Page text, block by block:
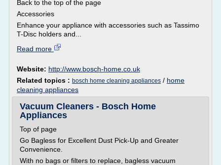
Back to the top of the page
Accessories
Enhance your appliance with accessories such as Tassimo
T-Disc holders and...
Read more
Website: http://www.bosch-home.co.uk
Related topics : bosch home cleaning appliances / home
cleaning appliances
Vacuum Cleaners - Bosch Home
Appliances
Top of page
Go Bagless for Excellent Dust Pick-Up and Greater
Convenience.
With no bags or filters to replace, bagless vacuum